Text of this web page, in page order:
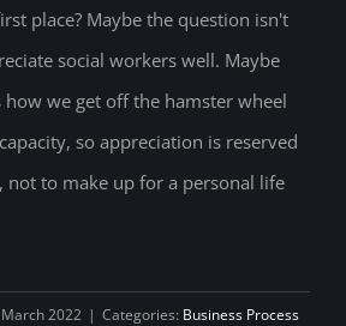
place? Maybe the question isn't
social workers well. Maybe
we get off the hamster wheel
so appreciation is reserved
not to make up for a personal life
March 2022 | Categories: Business Process